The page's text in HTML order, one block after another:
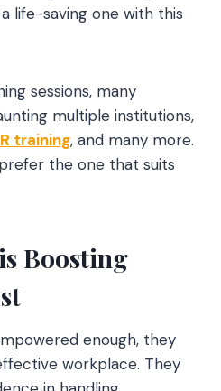
life-saving one with this
sessions, many
multiple institutions,
training, and many more.
the one that suits
Boosting
enough, they
workplace. They